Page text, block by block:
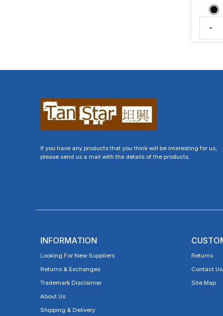
-
If you have any products that you think will be interesting for us,
please send us a mail with the details of the products.
INFORMATION
Looking For New Suppliers
Returns & Exchanges
Trademark Disclaimer
About Us
Shipping & Delivery
Returns
Contact Us
Site Map